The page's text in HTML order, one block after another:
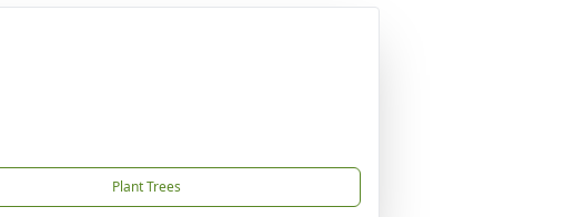
Plant Trees